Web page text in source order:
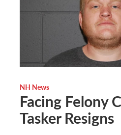
NH News
Facing Felony
Tasker Resigns